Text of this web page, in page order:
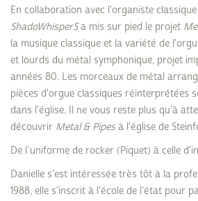
En collaboration avec l'organiste
ShadoWhisperSa mis sur pied le projet
la musique classique et la variété de
et lourds du métal symphonique, projet
années 80. Les morceaux de métal
pièces d'orgue classiques réinterprétées
dans l'église. Il ne vous reste plus qu'à
découvrir Metal & Pipesà l'église de
De l’uniforme de rocker (Piquet) à celle
Danielle s'est intéressée très tôt à la
1988, elle s'inscrit à l'école de l'état pour